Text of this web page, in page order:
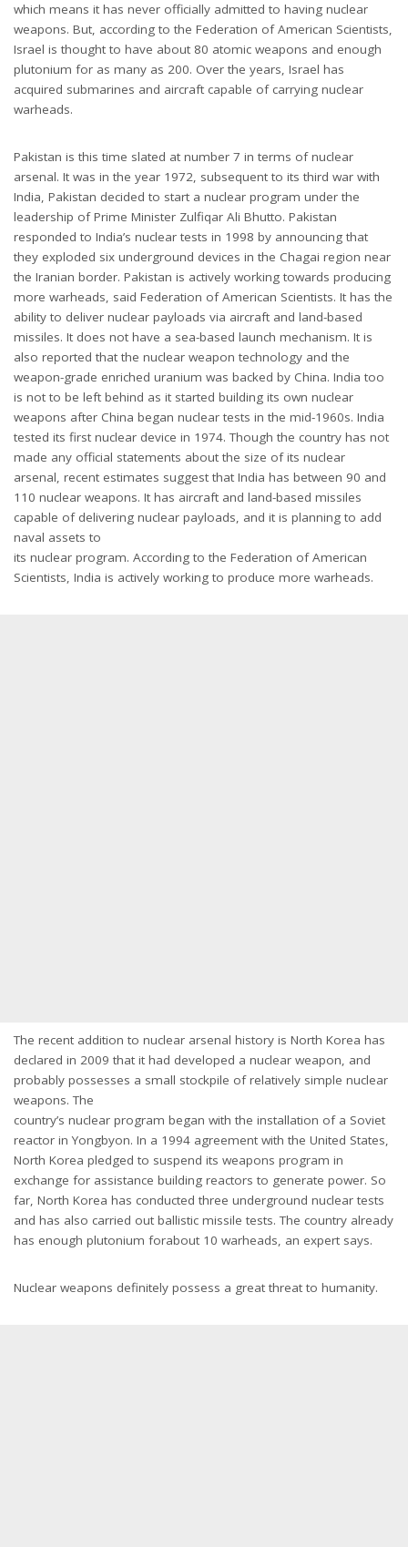
which means it has never officially admitted to having nuclear
weapons. But, according to the Federation of American Scientists,
Israel is thought to have about 80 atomic weapons and enough
plutonium for as many as 200. Over the years, Israel has
acquired submarines and aircraft capable of carrying nuclear
warheads.
Pakistan is this time slated at number 7 in terms of nuclear
arsenal. It was in the year 1972, subsequent to its third war with
India, Pakistan decided to start a nuclear program under the
leadership of Prime Minister Zulfiqar Ali Bhutto. Pakistan
responded to India’s nuclear tests in 1998 by announcing that
they exploded six underground devices in the Chagai region near
the Iranian border. Pakistan is actively working towards producing
more warheads, said Federation of American Scientists. It has the
ability to deliver nuclear payloads via aircraft and land-based
missiles. It does not have a sea-based launch mechanism. It is
also reported that the nuclear weapon technology and the
weapon-grade enriched uranium was backed by China. India too
is not to be left behind as it started building its own nuclear
weapons after China began nuclear tests in the mid-1960s. India
tested its first nuclear device in 1974. Though the country has not
made any official statements about the size of its nuclear
arsenal, recent estimates suggest that India has between 90 and
110 nuclear weapons. It has aircraft and land-based missiles
capable of delivering nuclear payloads, and it is planning to add
naval assets to
its nuclear program. According to the Federation of American
Scientists, India is actively working to produce more warheads.
The recent addition to nuclear arsenal history is North Korea has
declared in 2009 that it had developed a nuclear weapon, and
probably possesses a small stockpile of relatively simple nuclear
weapons. The
country’s nuclear program began with the installation of a Soviet
reactor in Yongbyon. In a 1994 agreement with the United States,
North Korea pledged to suspend its weapons program in
exchange for assistance building reactors to generate power. So
far, North Korea has conducted three underground nuclear tests
and has also carried out ballistic missile tests. The country already
has enough plutonium forabout 10 warheads, an expert says.
Nuclear weapons definitely possess a great threat to humanity.